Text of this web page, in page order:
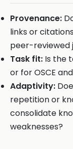
Provenance:
links or
peer-reviewed
Task fit: Is the
or for OSCE
Adaptivity:
repetition or
consolidate
weaknesses?